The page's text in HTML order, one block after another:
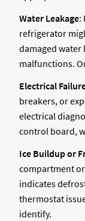
Water Leakage:
refrigerator
damaged water
malfunctions.
Electrical
breakers, or
electrical
control board,
Ice Buildup or
compartment
indicates
thermostat
identify.